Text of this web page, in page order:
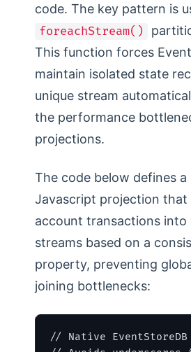
code. The key pattern is
foreachStream()
This function forces
maintain isolated state
unique stream
the performance
projections.
The code below defines a
Javascript projection
account transactions into
streams based on a
property, preventing
joining bottlenecks:
// Native